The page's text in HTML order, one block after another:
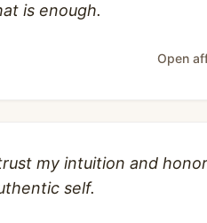
is enough.
Open
my intuition and
self.